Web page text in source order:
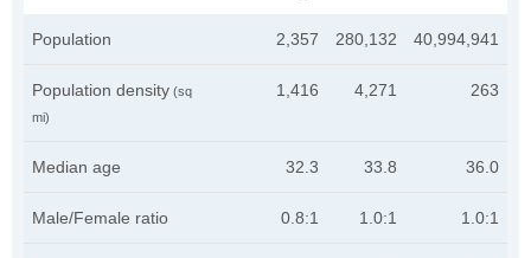
Population 2,357 280,132 40,994,941
Population density (sq
mi)
1,416 4,271 263
Median age 32.3 33.8 36.0
Male/Female ratio 0.8:1 1.0:1 1.0:1